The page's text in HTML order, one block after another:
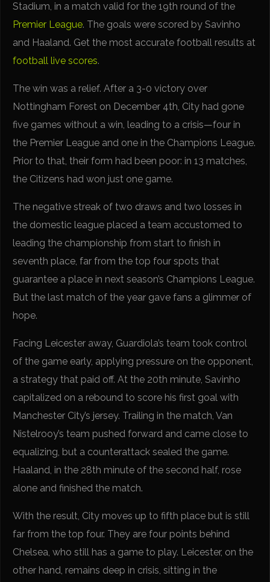
Stadium, in a match valid for the 19th round of the
Premier League. The goals were scored by Savinho
and Haaland. Get the most accurate football results at
football live scores.
The win was a relief. After a 3-0 victory over
Nottingham Forest on December 4th, City had gone
five games without a win, leading to a crisis—four in
the Premier League and one in the Champions League.
Prior to that, their form had been poor: in 13 matches,
the Citizens had won just one game.
The negative streak of two draws and two losses in
the domestic league placed a team accustomed to
leading the championship from start to finish in
seventh place, far from the top four spots that
guarantee a place in next season’s Champions League.
But the last match of the year gave fans a glimmer of
hope.
Facing Leicester away, Guardiola’s team took control
of the game early, applying pressure on the opponent,
a strategy that paid off. At the 20th minute, Savinho
capitalized on a rebound to score his first goal with
Manchester City’s jersey. Trailing in the match, Van
Nistelrooy’s team pushed forward and came close to
equalizing, but a counterattack sealed the game.
Haaland, in the 28th minute of the second half, rose
alone and finished the match.
With the result, City moves up to fifth place but is still
far from the top four. They are four points behind
Chelsea, who still has a game to play. Leicester, on the
other hand, remains deep in crisis, sitting in the